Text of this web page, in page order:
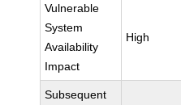
Vulnerable
System
Availability
Impact
High
Subsequent